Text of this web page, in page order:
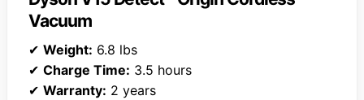
Vacuum
✔ Weight: 6.8 lbs
✔ Charge Time: 3.5 hours
✔ Warranty: 2 years